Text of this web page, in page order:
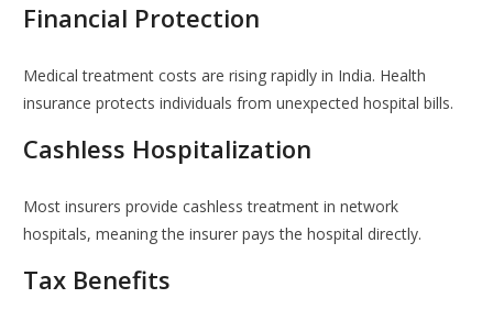
Financial Protection
Medical treatment costs are rising rapidly in India. Health
insurance protects individuals from unexpected hospital bills.
Cashless Hospitalization
Most insurers provide cashless treatment in network
hospitals, meaning the insurer pays the hospital directly.
Tax Benefits